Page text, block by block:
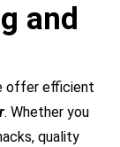
and
offer efficient
. Whether you
quality